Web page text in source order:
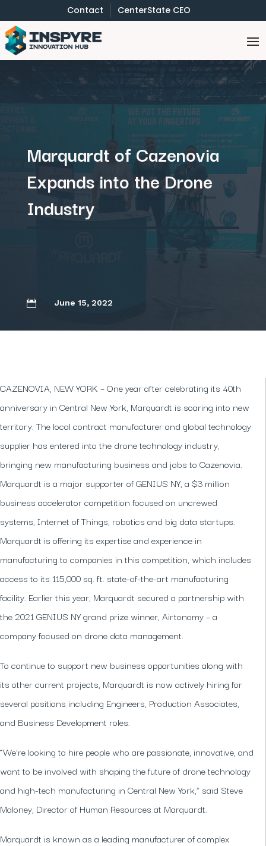
Contact CenterState CEO
Marquardt of Cazenovia
Expands into the Drone
Industry
 June 15, 2022
CAZENOVIA, NEW YORK – One year after celebrating its 40th
anniversary in Central New York, Marquardt is soaring into new
territory. The local contract manufacturer and global technology
supplier has entered into the drone technology industry,
bringing new manufacturing business and jobs to Cazenovia.
Marquardt is a major supporter of GENIUS NY, a $3 million
business accelerator competition focused on uncrewed
systems, Internet of Things, robotics and big data startups.
Marquardt is offering its expertise and experience in
manufacturing to companies in this competition, which includes
access to its 115,000 sq. ft. state-of-the-art manufacturing
facility. Earlier this year, Marquardt secured a partnership with
the 2021 GENIUS NY grand prize winner, Airtonomy – a
company focused on drone data management.
To continue to support new business opportunities along with
its other current projects, Marquardt is now actively hiring for
several positions including Engineers, Production Associates,
and Business Development roles.
“We’re looking to hire people who are passionate, innovative, and
want to be involved with shaping the future of drone technology
and high-tech manufacturing in Central New York,” said Steve
Maloney, Director of Human Resources at Marquardt.
Marquardt is known as a leading manufacturer of complex